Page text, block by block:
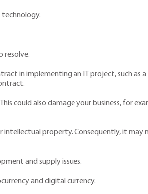
technology.
resolve.
in implementing an IT project, such as
could also damage your business, for
property. Consequently, it may
and supply issues.
and digital currency.